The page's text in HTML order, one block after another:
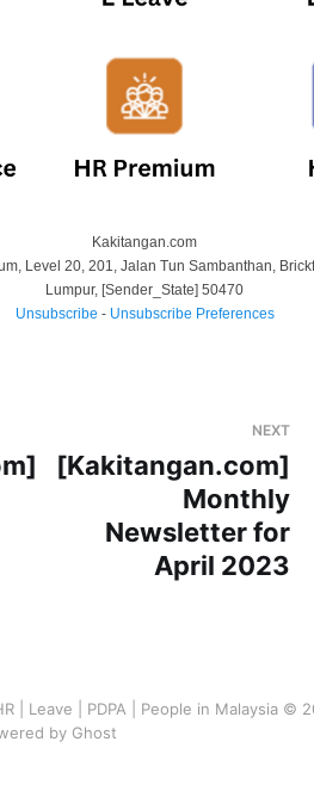
Kakitangan.com
Level 20, 201, Jalan Tun Sambanthan,
Lumpur, [Sender_State] 50470
Unsubscribe - Unsubscribe Preferences
NEXT
[Kakitangan.com]
Monthly
Newsletter for
April 2023
| Leave | PDPA | People in Malaysia ©
by Ghost